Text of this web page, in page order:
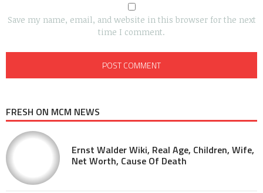
Save my name, email, and website in this browser for the next
time I comment.
FRESH ON MCM NEWS
Ernst Walder Wiki, Real Age, Children, Wife,
Net Worth, Cause Of Death